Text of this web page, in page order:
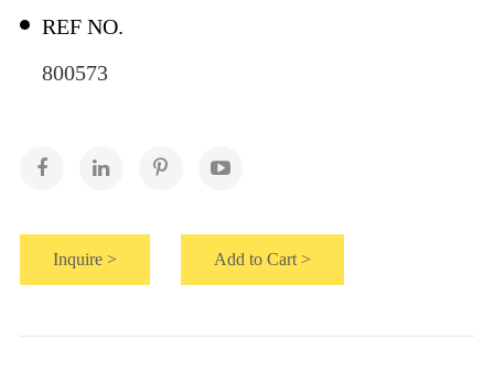
REF NO.
800573
Inquire > Add to Cart >